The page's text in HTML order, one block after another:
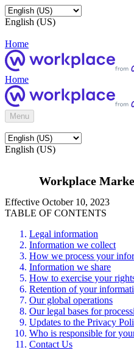
English (US)
Home
Home
Menu
English (US)
Workplace
Effective October 10, 2023
TABLE OF CONTENTS
Legal information
Information we collect
How we process your
Information we share
How to exercise your
Retention of your
Our global operations
Our legal bases for
Updates to the Privacy
Who is responsible for
Contact Us